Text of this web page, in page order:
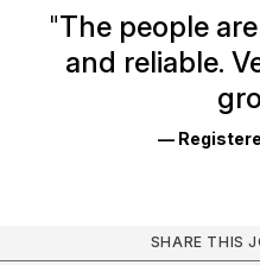
Ratings
"The people
and reliable.
—
SHARE THIS